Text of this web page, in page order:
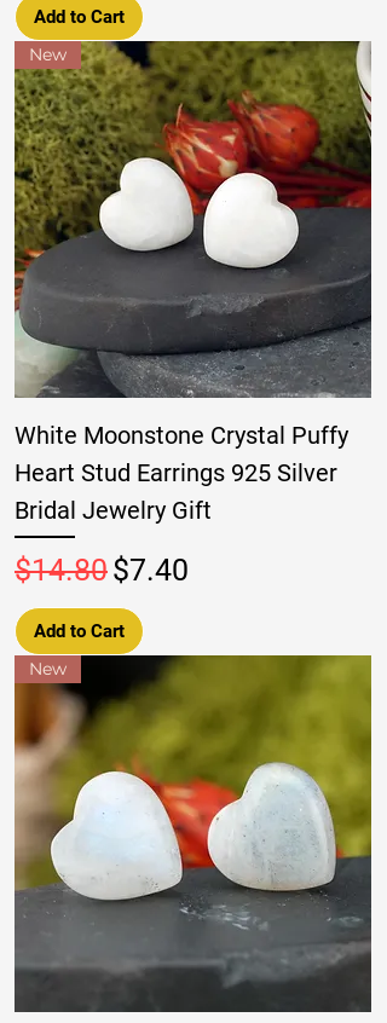
Add to Cart
New
White Moonstone Crystal Puffy
Heart Stud Earrings 925 Silver
Bridal Jewelry Gift
Regular Price
$14.80Sale Price
$7.40
Add to Cart
New